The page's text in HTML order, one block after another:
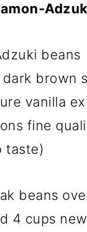
beans
brown
vanilla
fine
taste)
beans
4 cups